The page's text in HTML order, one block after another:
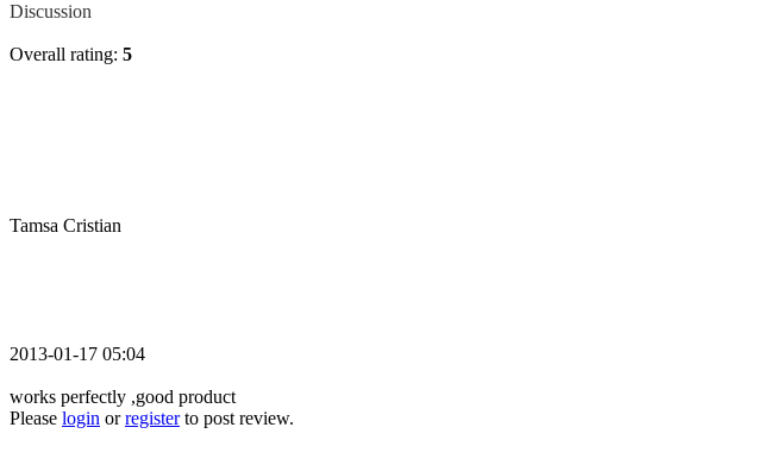
Discussion
Overall rating: 5
Tamsa Cristian
2013-01-17 05:04
works perfectly ,good product
Please login orregisterto post review.